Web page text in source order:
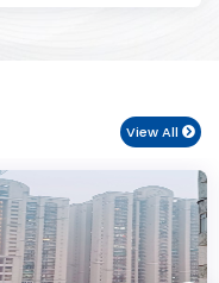
View All